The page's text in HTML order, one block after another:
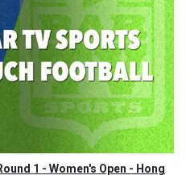
1 - Women's Open - Hong